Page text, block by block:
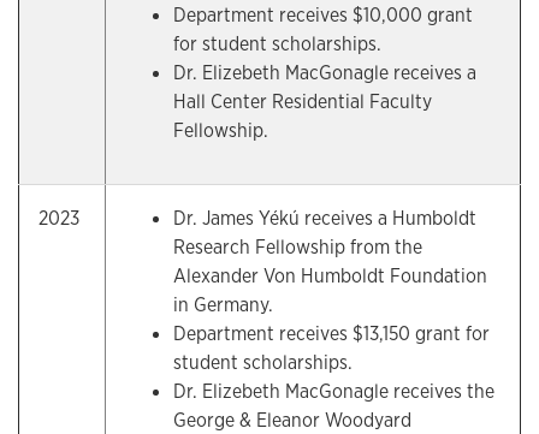
Department receives $10,000 grant
for student scholarships.
Dr. Elizebeth MacGonagle receives a
Hall Center Residential Faculty
Fellowship.
2023
Dr. James Yékú receives a Humboldt
Research Fellowship from the
Alexander Von Humboldt Foundation
in Germany.
Department receives $13,150 grant for
student scholarships.
Dr. Elizebeth MacGonagle receives the
George & Eleanor Woodyard